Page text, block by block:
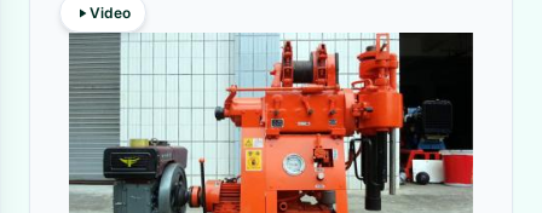
Video